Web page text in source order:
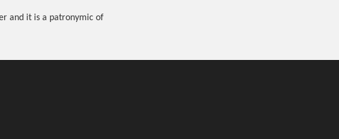
and it is a patronymic of